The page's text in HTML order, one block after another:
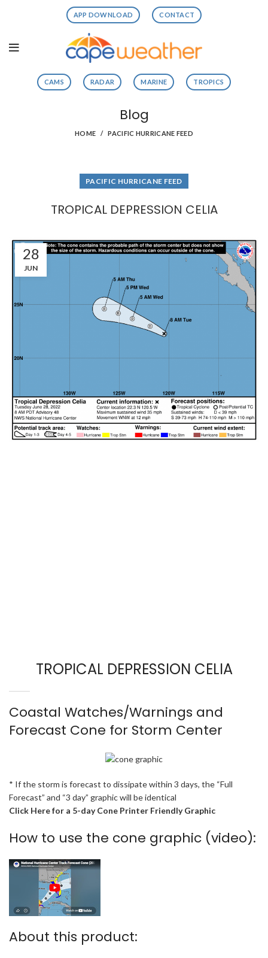
APP DOWNLOAD CONTACT
CAMS RADAR MARINE TROPICS
Blog
HOME PACIFIC HURRICANE FEED
PACIFIC HURRICANE FEED
TROPICAL DEPRESSION CELIA
28
JUN
TROPICAL DEPRESSION CELIA
Coastal Watches/Warnings and
Forecast Cone for Storm Center
* If the storm is forecast to dissipate within 3 days, the “Full
Forecast” and “3 day” graphic will be identical
Click Here for a 5-day Cone Printer Friendly Graphic
How to use the cone graphic (video):
About this product: